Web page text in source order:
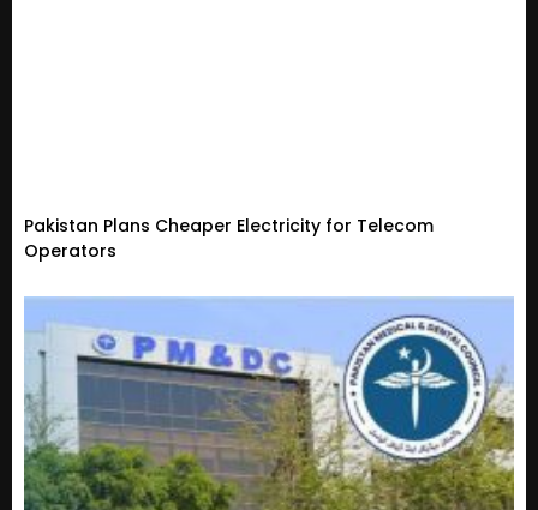
Pakistan Plans Cheaper Electricity for Telecom
Operators